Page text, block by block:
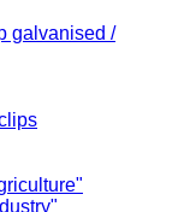
galvanised /